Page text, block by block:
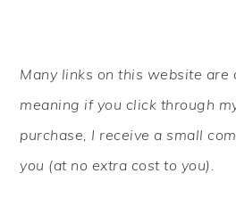
SIDEBAR
Many links on this website are
meaning if you click through
purchase, I receive a small
you (at no extra cost to you).